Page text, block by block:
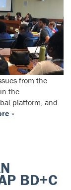
from the
the
platform, and
»
BD+C